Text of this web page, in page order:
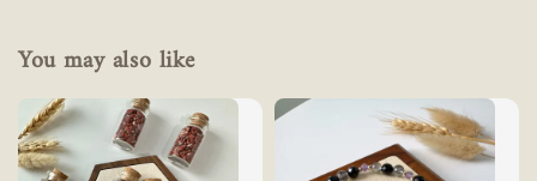
You may also like